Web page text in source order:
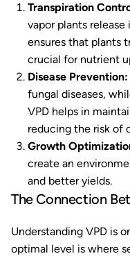
Transpiration
vapor plants
ensures that plants
crucial for nutrient
Disease Prevention:
fungal diseases,
VPD helps in
reducing the risk of
Growth
create an
and better yields.
The Connection
Understanding VPD is
optimal level is where